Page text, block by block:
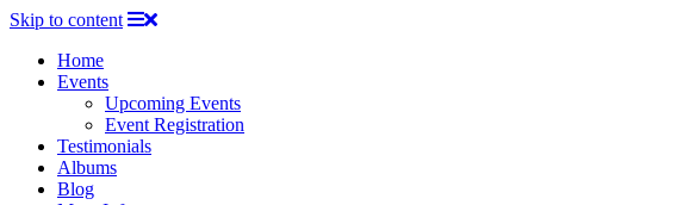
Skip to content
Home
Events
Upcoming Events
Event Registration
Testimonials
Albums
Blog